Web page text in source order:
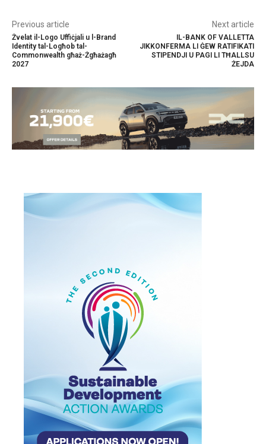
Previous article
Żvelat il-Logo Uffiċjali u l-Brand
Identity tal-Logħob tal-
Commonwealth għaż-Żgħażagħ
2027
Next article
IL-BANK OF VALLETTA
JIKKONFERMA LI ĠEW RATIFIKATI
STIPENDJI U PAGI LI TĦALLSU
ŻEJDA